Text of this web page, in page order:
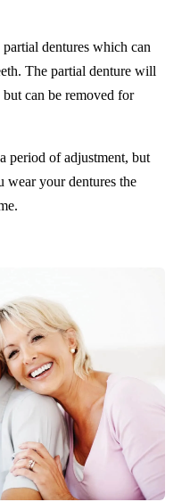
dentures which can
The partial denture will
can be removed for
period of adjustment, but
wear your dentures the